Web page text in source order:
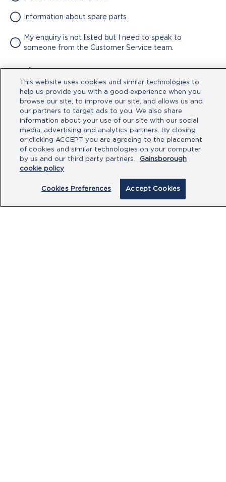
Information about spare parts
My enquiry is not listed but I need to speak to
someone from the Customer Service team.
Attachment
No file chosen
Type your message here
This website uses cookies and similar technologies to
help us provide you with a good experience when you
browse our site, to improve our site, and allows us and
our partners to target ads to you. We also share
information about your use of our site with our social
media, advertising and analytics partners. By closing
or clicking ACCEPT you are agreeing to the placement
of cookies and similar technologies on your computer
by us and our third party partners.
Gainsborough
cookie policy
Cookies Preferences Accept Cookies